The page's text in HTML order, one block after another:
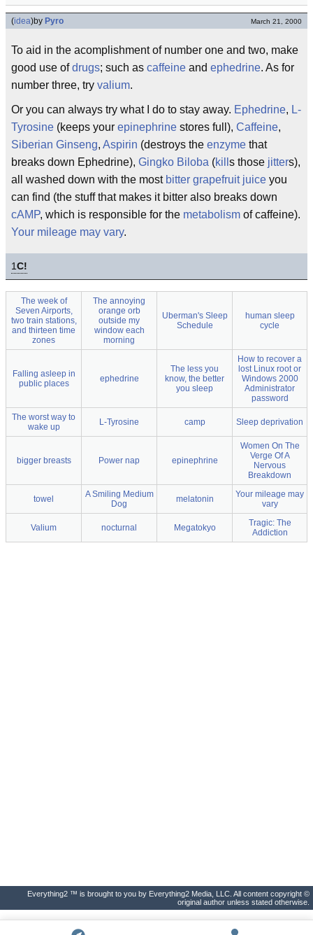
(idea)by Pyro March 21, 2000
To aid in the acomplishment of number one and two, make
good use ofdrugs; such as caffeine and ephedrine. As for
number three, try valium.
Or you can always try what I do to stay away. Ephedrine, L-
Tyrosine (keeps your epinephrine stores full), Caffeine,
Siberian Ginseng, Aspirin (destroys the enzyme that
breaks down Ephedrine), Gingko Biloba (kill s those jitters),
all washed down with the most bitter grapefruit juice you
can find (the stuff that makes it bitter also breaks down
cAMP, which is responsible for the metabolism of caffeine).
Your mileage may vary.
1C!
The week of
Seven Airports,
two train stations,
and thirteen time
zones
The annoying
orange orb
outside my
window each
morning
Uberman's Sleep
Schedule
human sleep
cycle
Falling asleep in
public places
ephedrine
The less you
know, the better
you sleep
How to recover a
lost Linux root or
Windows 2000
Administrator
password
The worst way to
wake up
L-Tyrosine camp Sleep deprivation
bigger breasts Power nap epinephrine
Women On The
Verge Of A
Nervous
Breakdown
towel
A Smiling Medium
Dog
melatonin
Your mileage may
vary
Valium nocturnal Megatokyo
Tragic: The
Addiction
Everything2 ™ is brought to you by Everything2 Media, LLC. All content copyright ©
original author unless stated otherwise.